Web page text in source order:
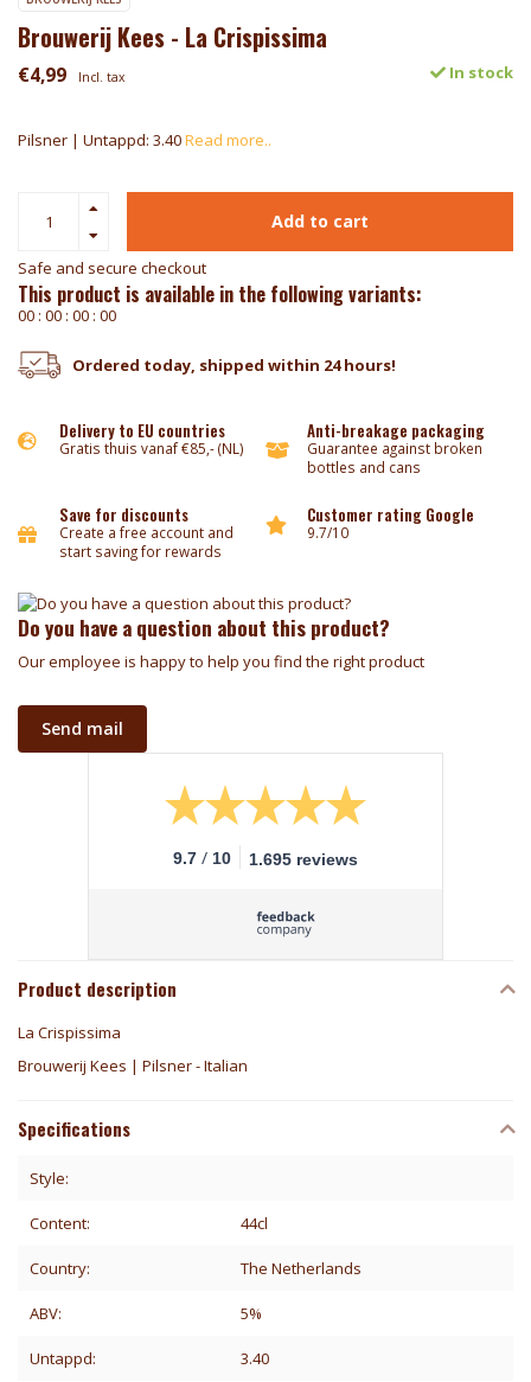
Brouwerij Kees - La Crispissima
€4,99 Incl. tax In stock
Pilsner | Untappd: 3.40Read more..
Add to cart
Safe and secure checkout
This product is available in the following variants:
00 : 00 : 00 : 00
Ordered today, shipped within 24 hours!
Delivery to EU countries
Gratis thuis vanaf €85,- (NL)
Anti-breakage packaging
Guarantee against broken
bottles and cans
Save for discounts
Create a free account and
start saving for rewards
Customer rating Google
9.7/10
Do you have a question about this product?
Our employee is happy to help you find the right product
Send mail
9.7 / 10 1.695 reviews
Product description
La Crispissima
Brouwerij Kees | Pilsner - Italian
Specifications
Style:
Content: 44cl
Country: The Netherlands
ABV: 5%
Untappd: 3.40